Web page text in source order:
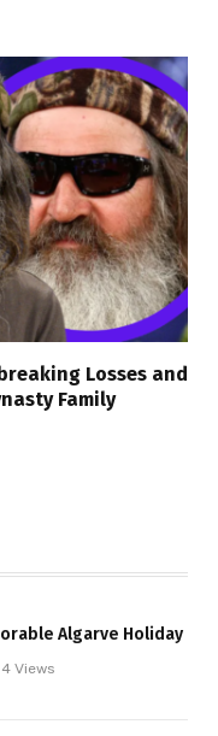
Losses and
Family
Algarve Holiday
4 Views